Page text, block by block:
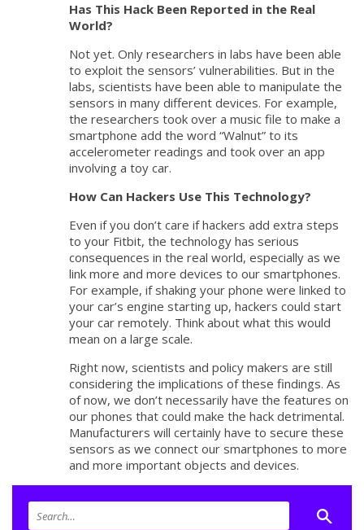
Has This Hack Been Reported in the Real
World?
Not yet. Only researchers in labs have been able
to exploit the sensors’ vulnerabilities. But in the
labs, scientists have been able to manipulate the
sensors in many different devices. For example,
the researchers took over a music file to make a
smartphone add the word “Walnut” to its
accelerometer readings and took over an app
involving a toy car.
How Can Hackers Use This Technology?
Even if you don’t care if hackers add extra steps
to your Fitbit, the technology has serious
consequences in the real world, especially as we
link more and more devices to our smartphones.
For example, if shaking your phone were linked to
your car’s engine starting up, hackers could start
your car remotely. Think about what this would
mean on a large scale.
Right now, scientists and policy makers are still
considering the implications of these findings. As
of now, we don’t necessarily have the features on
our phones that could make the hack detrimental.
Manufacturers will certainly have to secure these
sensors as we connect our smartphones to more
and more important objects and devices.